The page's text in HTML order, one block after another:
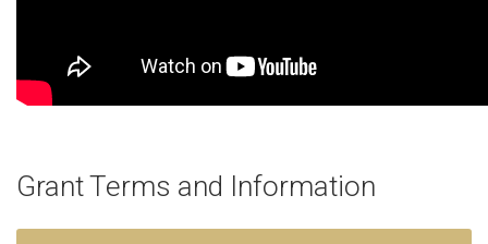
Grant Terms and Information